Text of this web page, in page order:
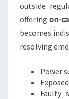
outside
offeringon-
becomes
resolving
Power
Faulty